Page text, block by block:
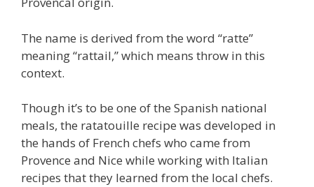
The name is derived from the word “ratte”
meaning “rattail,” which means throw in this
context.
Though it’s to be one of the Spanish national
meals, the ratatouille recipe was developed in
the hands of French chefs who came from
Provence and Nice while working with Italian
recipes that they learned from the local chefs.